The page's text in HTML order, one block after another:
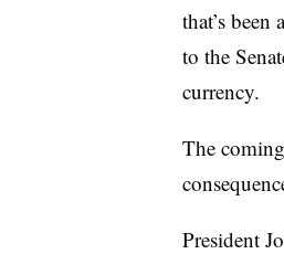
that’s
to the
currency.
The
President